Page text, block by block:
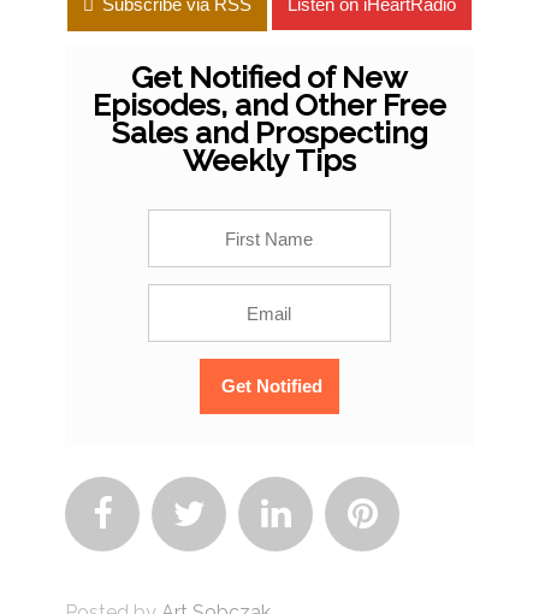
Subscribe via RSS Listen on iHeartRadio
Get Notified of New
Episodes, and Other Free
Sales and Prospecting
Weekly Tips
   